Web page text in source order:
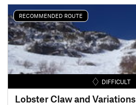
RECOMMENDED ROUTE
DIFFICULT
Lobster Claw and Variations